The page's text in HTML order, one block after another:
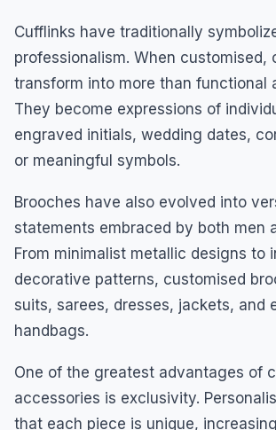
Cufflinks have traditionally
professionalism. When customised,
transform into more than functional
They become expressions of
engraved initials, wedding dates,
or meaningful symbols.
Brooches have also evolved into
statements embraced by both men
From minimalist metallic designs to
decorative patterns, customised
suits, sarees, dresses, jackets, and
handbags.
One of the greatest advantages of
accessories is exclusivity.
that each piece is unique,